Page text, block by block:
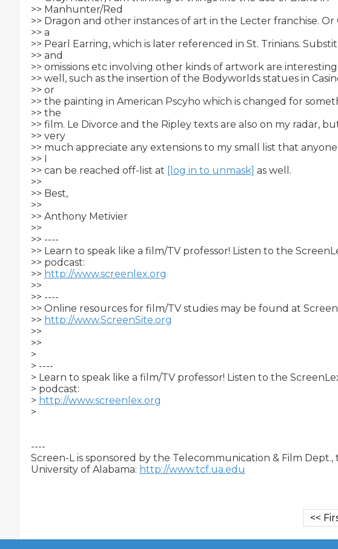
>> Manhunter/Red
>> Dragon and other instances of art in the Lecter franchise. Or
>> a
>> Pearl Earring, which is later referenced in St. Trinians.
>> and
>> omissions etc involving other kinds of artwork are
>> well, such as the insertion of the Bodyworlds statues in
>> or
>> the painting in American Pscyho which is changed for
>> the
>> film. Le Divorce and the Ripley texts are also on my radar,
>> very
>> much appreciate any extensions to my small list that
>> I
>> can be reached off-list at [log in to unmask] as well.
>>
>> Best,
>>
>> Anthony Metivier
>>
>> ----
>> Learn to speak like a film/TV professor! Listen to the
>> podcast:
>> http://www.screenlex.org
>>
>> ----
>> Online resources for film/TV studies may be found at
>> http://www.ScreenSite.org
>>
>>
>
> ----
> Learn to speak like a film/TV professor! Listen to the
> podcast:
> http://www.screenlex.org
>
----
Screen-L is sponsored by the Telecommunication & Film Dept.,
University of Alabama: http://www.tcf.ua.edu